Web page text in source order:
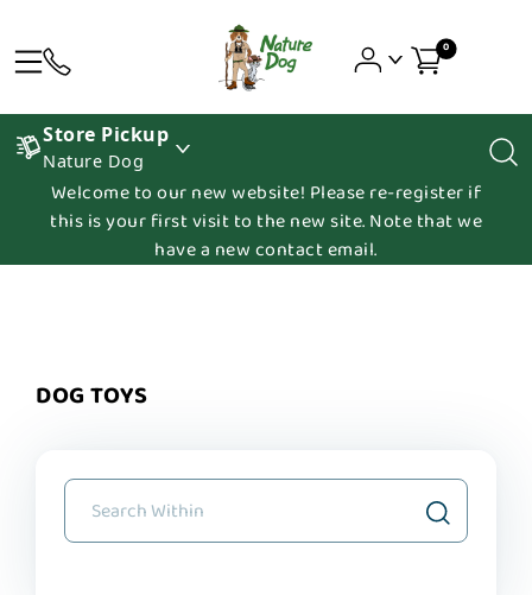
0
Store Pickup
Nature Dog
Welcome to our new website! Please re-register if
this is your first visit to the new site. Note that we
have a new contact email.
DOG TOYS